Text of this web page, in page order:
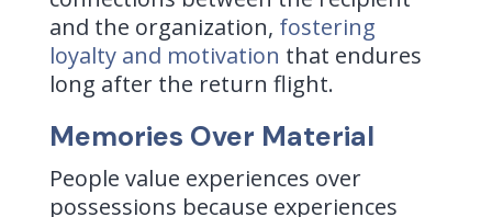
and the organization, fostering
loyalty and motivation that endures
long after the return flight.
Memories Over Material
People value experiences over
possessions because experiences